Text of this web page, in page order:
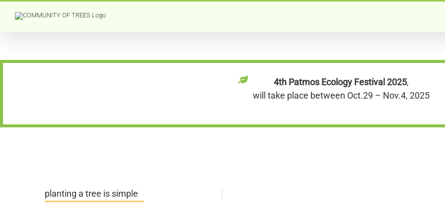
Skip
4th Patmos Ecology Festival 2025,
will take place between Oct.29 – Nov.4, 2025
planting a tree is simple